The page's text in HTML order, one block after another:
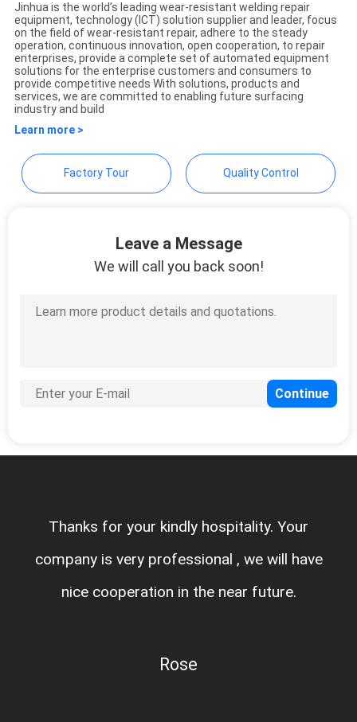
JINHUA (QINGDAO)
HARDFACING TECHNOLOGY
CO., LTD.
Jinhua is the world’s leading wear-resistant welding repair
equipment, technology (ICT) solution supplier and leader, focus
on the field of wear-resistant repair, adhere to the steady
operation, continuous innovation, open cooperation, to repair
enterprises, provide a complete set of automated equipment
solutions for the enterprise customers and consumers to
provide competitive needs With solutions, products and
services, we are committed to enabling future surfacing
industry and build
Learn more >
Factory Tour Quality Control
Leave a Message
We will call you back soon!
Thanks for your kindly hospitality. Your
company is very professional , we will have
nice cooperation in the near future.
Rose